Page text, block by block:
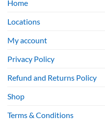
Home
Locations
My account
Privacy Policy
Refund and Returns Policy
Shop
Terms & Conditions